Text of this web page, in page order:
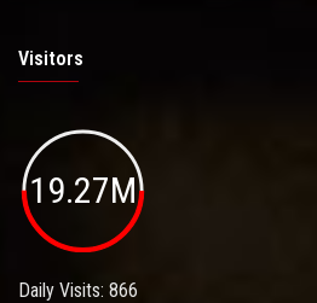
Visitors
19.27M
Daily Visits: 866